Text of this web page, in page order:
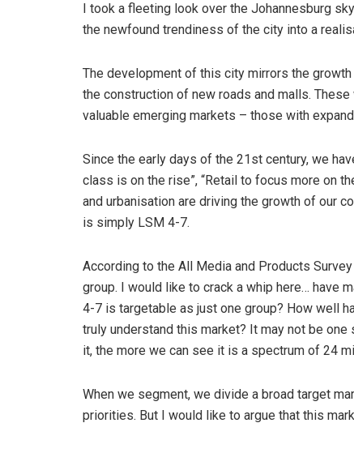
I took a fleeting look over the Johannesburg
the newfound trendiness of the city into a
The development of this city mirrors the
the construction of new roads and malls.
valuable emerging markets – those with
Since the early days of the 21st century, we
class is on the rise”, “Retail to focus more on
and urbanisation are driving the growth of our
is simply LSM 4-7.
According to the All Media and Products
group. I would like to crack a whip here… have
4-7 is targetable as just one group? How well
truly understand this market? It may not be
it, the more we can see it is a spectrum of 24
When we segment, we divide a broad target
priorities. But I would like to argue that this